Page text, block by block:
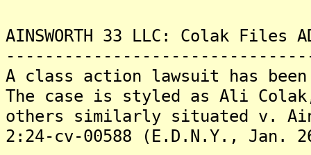
AINSWORTH 33 LLC: Colak Files
A class action lawsuit has
The case is styled as Ali
others similarly situated v.
2:24-cv-00588 (E.D.N.Y., Jan.